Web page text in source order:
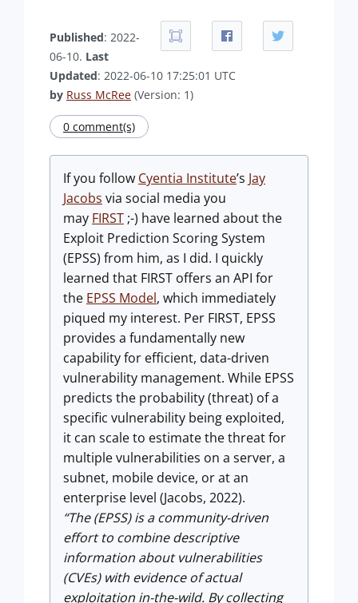
Published: 2022-
06-10. Last
Updated: 2022-06-10 17:25:01 UTC
by Russ McRee (Version: 1)
0 comment(s)
If you follow Cyentia Institute’s Jay
Jacobs via social media you
may FIRST ;-) have learned about the
Exploit Prediction Scoring System
(EPSS) from him, as I did. I quickly
learned that FIRST offers an API for
the EPSS Model, which immediately
piqued my interest. Per FIRST, EPSS
provides a fundamentally new
capability for efficient, data-driven
vulnerability management. While EPSS
predicts the probability (threat) of a
specific vulnerability being exploited,
it can scale to estimate the threat for
multiple vulnerabilities on a server, a
subnet, mobile device, or at an
enterprise level (Jacobs, 2022).
“The (EPSS) is a community-driven
effort to combine descriptive
information about vulnerabilities
(CVEs) with evidence of actual
exploitation in-the-wild. By collecting